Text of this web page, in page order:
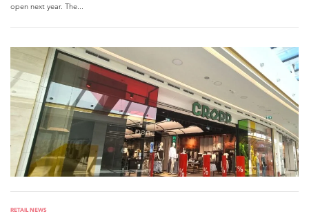
open next year. The...
RETAIL NEWS